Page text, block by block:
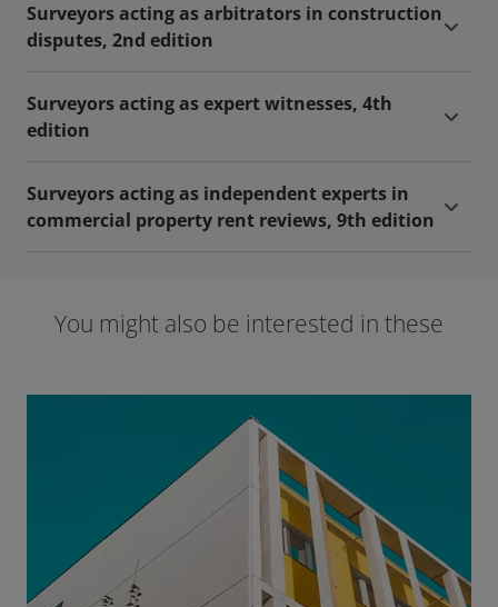
Surveyors acting as arbitrators in construction
disputes, 2nd edition
Surveyors acting as expert witnesses, 4th
edition
Surveyors acting as independent experts in
commercial property rent reviews, 9th edition
You might also be interested in these